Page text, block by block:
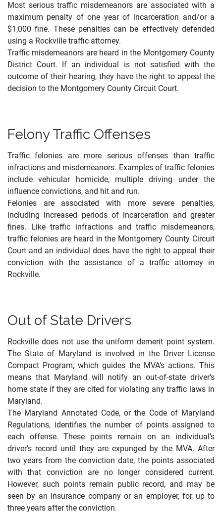
Most serious traffic misdemeanors are associated with a
maximum penalty of one year of incarceration and/or a
$1,000 fine. These penalties can be effectively defended
using a Rockville traffic attorney.
Traffic misdemeanors are heard in the Montgomery County
District Court. If an individual is not satisfied with the
outcome of their hearing, they have the right to appeal the
decision to the Montgomery County Circuit Court.
Felony Traffic Offenses
Traffic felonies are more serious offenses than traffic
infractions and misdemeanors. Examples of traffic felonies
include vehicular homicide, multiple driving under the
influence convictions, and hit and run.
Felonies are associated with more severe penalties,
including increased periods of incarceration and greater
fines. Like traffic infractions and traffic misdemeanors,
traffic felonies are heard in the Montgomery County Circuit
Court and an individual does have the right to appeal their
conviction with the assistance of a traffic attorney in
Rockville.
Out of State Drivers
Rockville does not use the uniform demerit point system.
The State of Maryland is involved in the Driver License
Compact Program, which guides the MVA’s actions. This
means that Maryland will notify an out-of-state driver’s
home state if they are cited for violating any traffic laws in
Maryland.
The Maryland Annotated Code, or the Code of Maryland
Regulations, identifies the number of points assigned to
each offense. These points remain on an individual’s
driver’s record until they are expunged by the MVA. After
two years from the conviction date, the points associated
with that conviction are no longer considered current.
However, such points remain public record, and may be
seen by an insurance company or an employer, for up to
three years after the conviction.